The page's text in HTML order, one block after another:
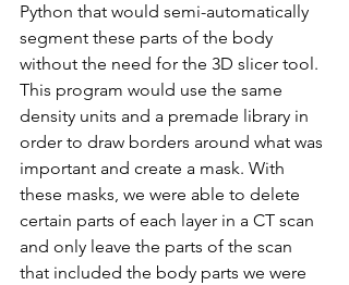
Python that would semi-automatically
segment these parts of the body
without the need for the 3D slicer tool.
This program would use the same
density units and a premade library in
order to draw borders around what was
important and create a mask. With
these masks, we were able to delete
certain parts of each layer in a CT scan
and only leave the parts of the scan
that included the body parts we were